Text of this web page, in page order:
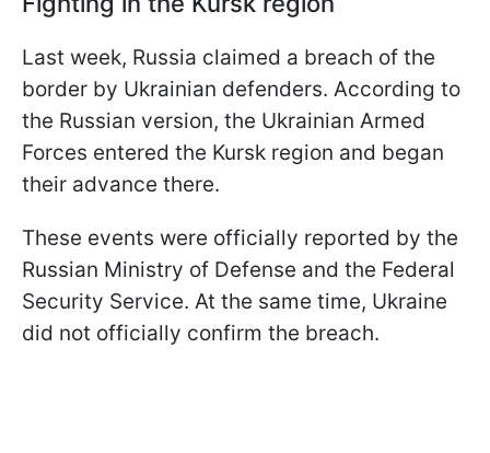
Last week, Russia claimed a breach of the
border by Ukrainian defenders. According to
the Russian version, the Ukrainian Armed
Forces entered the Kursk region and began
their advance there.
These events were officially reported by the
Russian Ministry of Defense and the Federal
Security Service. At the same time, Ukraine
did not officially confirm the breach.